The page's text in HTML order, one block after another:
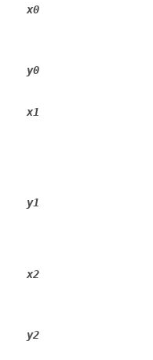
x0
y0
x1
y1
x2
y2